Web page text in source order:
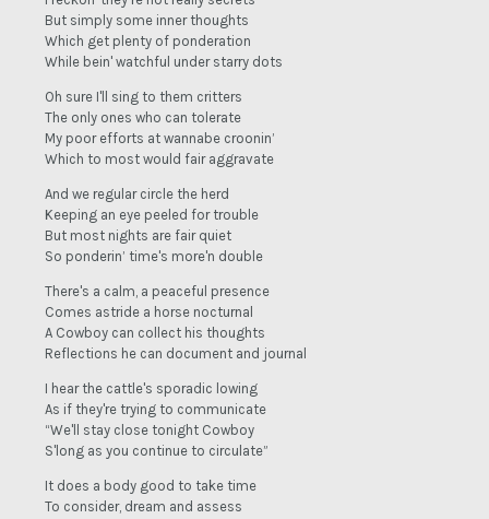
But simply some inner thoughts
Which get plenty of ponderation
While bein' watchful under starry dots
Oh sure I'll sing to them critters
The only ones who can tolerate
My poor efforts at wannabe croonin’
Which to most would fair aggravate
And we regular circle the herd
Keeping an eye peeled for trouble
But most nights are fair quiet
So ponderin’ time's more'n double
There's a calm, a peaceful presence
Comes astride a horse nocturnal
A Cowboy can collect his thoughts
Reflections he can document and journal
I hear the cattle's sporadic lowing
As if they're trying to communicate
“We'll stay close tonight Cowboy
S'long as you continue to circulate”
It does a body good to take time
To consider, dream and assess